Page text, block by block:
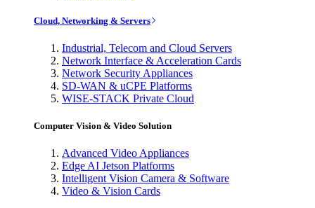
Cloud, Networking & Servers
Industrial, Telecom and Cloud Servers
Network Interface & Acceleration Cards
Network Security Appliances
SD-WAN & uCPE Platforms
WISE-STACK Private Cloud
Computer Vision & Video Solution
Advanced Video Appliances
Edge AI Jetson Platforms
Intelligent Vision Camera & Software
Video & Vision Cards